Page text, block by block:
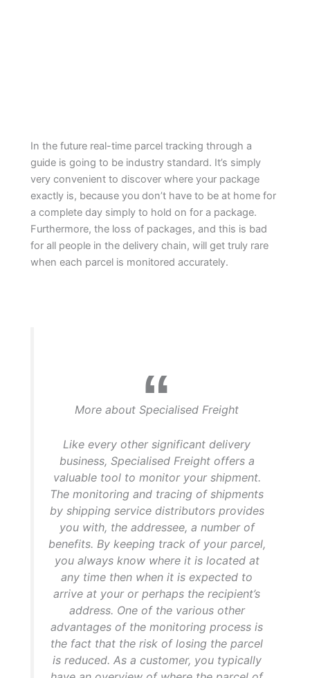
In the future real-time parcel tracking through a
guide is going to be industry standard. It’s simply
very convenient to discover where your package
exactly is, because you don’t have to be at home for
a complete day simply to hold on for a package.
Furthermore, the loss of packages, and this is bad
for all people in the delivery chain, will get truly rare
when each parcel is monitored accurately.
More about Specialised Freight
Like every other significant delivery
business, Specialised Freight offers a
valuable tool to monitor your shipment.
The monitoring and tracing of shipments
by shipping service distributors provides
you with, the addressee, a number of
benefits. By keeping track of your parcel,
you always know where it is located at
any time then when it is expected to
arrive at your or perhaps the recipient’s
address. One of the various other
advantages of the monitoring process is
the fact that the risk of losing the parcel
is reduced. As a customer, you typically